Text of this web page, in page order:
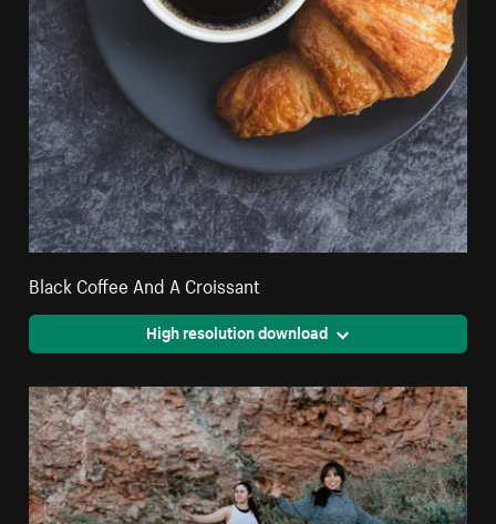
Black Coffee And A Croissant
High resolution download